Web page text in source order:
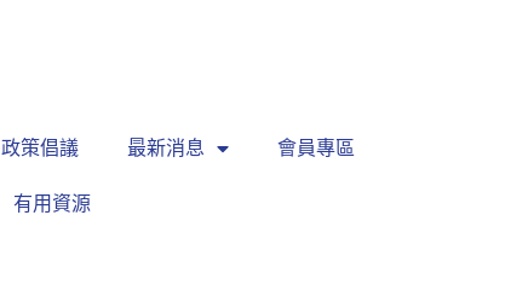
政策倡議 最新消息 會員專區
有用資源